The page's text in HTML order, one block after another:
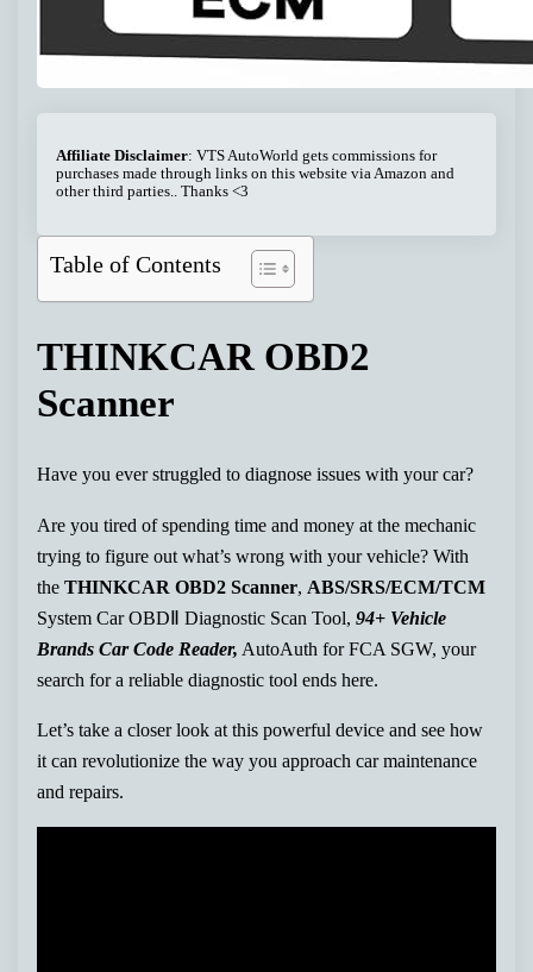
Affiliate Disclaimer: VTS AutoWorld gets commissions for
purchases made through links on this website via Amazon and
other third parties.. Thanks <3
Table of Contents
THINKCAR OBD2
Scanner
Have you ever struggled to diagnose issues with your car?
Are you tired of spending time and money at the mechanic
trying to figure out what’s wrong with your vehicle? With
theTHINKCAR OBD2 Scanner, ABS/SRS/ECM/TCM
System Car OBDⅡ Diagnostic Scan Tool,94+ Vehicle
Brands Car Code Reader, AutoAuth for FCA SGW, your
search for a reliable diagnostic tool ends here.
Let’s take a closer look at this powerful device and see how
it can revolutionize the way you approach car maintenance
and repairs.